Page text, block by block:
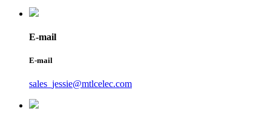
E-mail
E-mail
sales_jessie@mtlcelec.com